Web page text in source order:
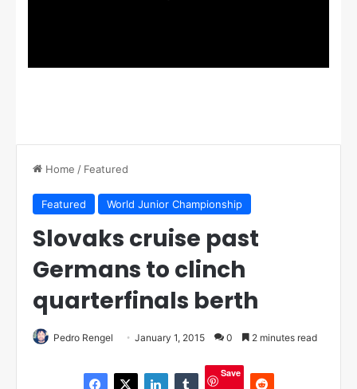
Home / Featured
Featured World Junior Championship
Slovaks cruise past
Germans to clinch
quarterfinals berth
Pedro Rengel January 1, 2015 0 2 minutes read
Save